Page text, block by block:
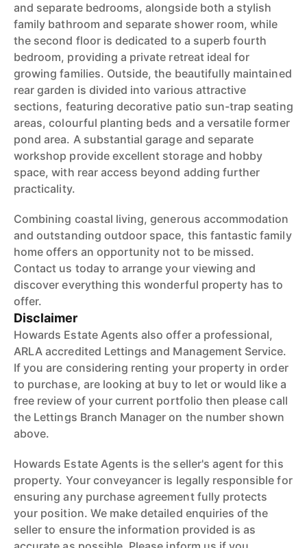
and separate bedrooms, alongside both a stylish
family bathroom and separate shower room, while
the second floor is dedicated to a superb fourth
bedroom, providing a private retreat ideal for
growing families. Outside, the beautifully maintained
rear garden is divided into various attractive
sections, featuring decorative patio sun-trap seating
areas, colourful planting beds and a versatile former
pond area. A substantial garage and separate
workshop provide excellent storage and hobby
space, with rear access beyond adding further
practicality.
Combining coastal living, generous accommodation
and outstanding outdoor space, this fantastic family
home offers an opportunity not to be missed.
Contact us today to arrange your viewing and
discover everything this wonderful property has to
offer.
Disclaimer
Howards Estate Agents also offer a professional,
ARLA accredited Lettings and Management Service.
If you are considering renting your property in order
to purchase, are looking at buy to let or would like a
free review of your current portfolio then please call
the Lettings Branch Manager on the number shown
above.
Howards Estate Agents is the seller's agent for this
property. Your conveyancer is legally responsible for
ensuring any purchase agreement fully protects
your position. We make detailed enquiries of the
seller to ensure the information provided is as